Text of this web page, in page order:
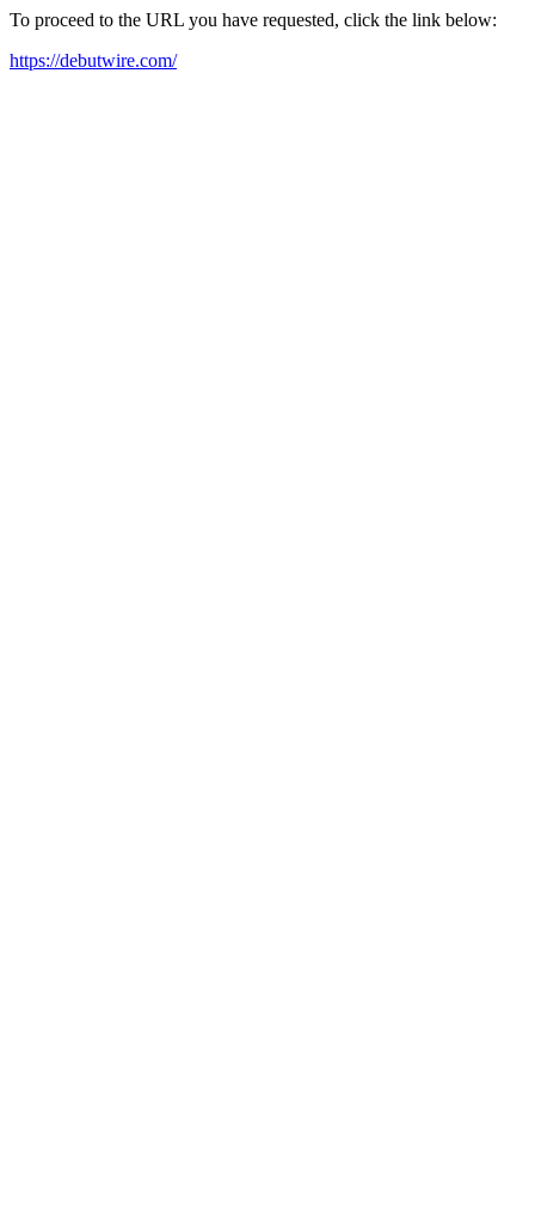
To proceed to the URL you have requested, click the link below:
https://debutwire.com/